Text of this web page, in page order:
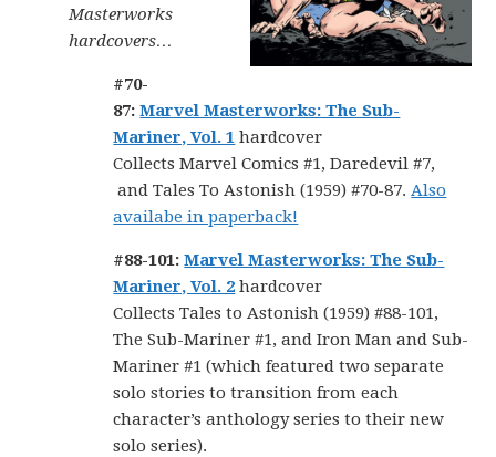
Masterworks
hardcovers…
#70-
87:Marvel Masterworks: The Sub-
Mariner, Vol. 1 hardcover
Collects Marvel Comics #1, Daredevil #7,
and Tales To Astonish (1959) #70-87.Also
availabe in paperback!
#88-101:Marvel Masterworks: The Sub-
Mariner, Vol. 2 hardcover
Collects Tales to Astonish (1959) #88-101,
The Sub-Mariner #1, and Iron Man and Sub-
Mariner #1 (which featured two separate
solo stories to transition from each
character’s anthology series to their new
solo series).